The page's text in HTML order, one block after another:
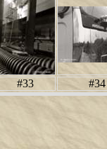
#33 #34